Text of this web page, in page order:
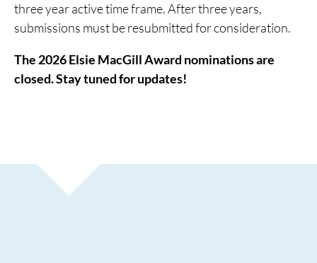
three year active time frame. After three years,
submissions must be resubmitted for consideration.
The 2026 Elsie MacGill Award nominations are
closed. Stay tuned for updates!